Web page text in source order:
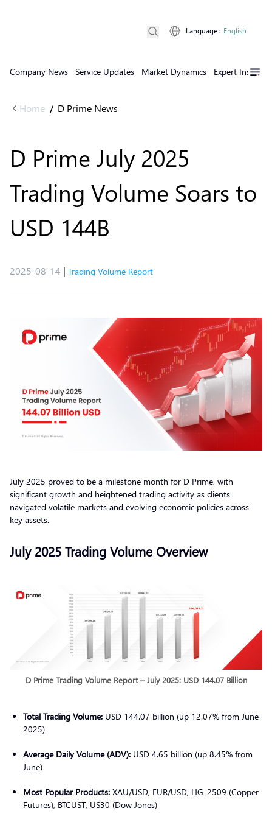
Company News Service Updates Market Dynamics Expert Insights
Language : English
Home / D Prime News
D Prime July 2025
Trading Volume Soars to
USD 144B
2025-08-14 | Trading Volume Report
July 2025 proved to be a milestone month for D Prime, with
significant growth and heightened trading activity as clients
navigated volatile markets and evolving economic policies across
key assets.
July 2025 Trading Volume Overview
D Prime Trading Volume Report – July 2025: USD 144.07 Billion
Total Trading Volume: USD 144.07 billion (up 12.07% from June
2025)
Average Daily Volume (ADV): USD 4.65 billion (up 8.45% from
June)
Most Popular Products: XAU/USD, EUR/USD, HG_2509 (Copper
Futures), BTCUST, US30 (Dow Jones)